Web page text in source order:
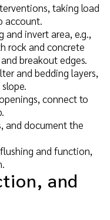
taking load
account.
and invert area, e.g.,
rock and concrete
breakout edges.
and bedding layers,
connect to
and document the
and function,
and